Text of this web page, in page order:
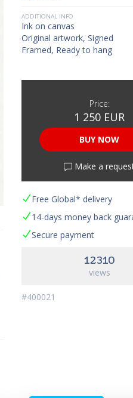
ADDITIONAL INFO
Ink on canvas
Original artwork, Signed
Framed, Ready to hang
Price:
1 250 EUR
BUY NOW
Make a
Free Global* delivery
14-days money back
Secure payment
12310
views
#400021